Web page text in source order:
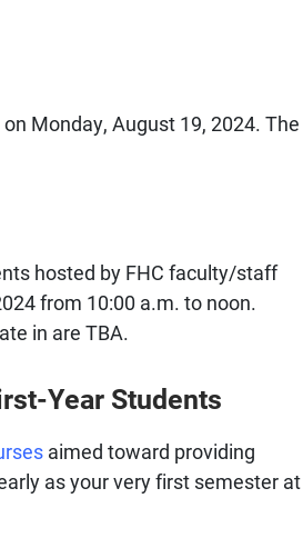
Monday, August 19, 2024. The
hosted by FHC faculty/staff
from 10:00 a.m. to noon.
in are TBA.
Year Students
aimed toward providing
as your very first semester at